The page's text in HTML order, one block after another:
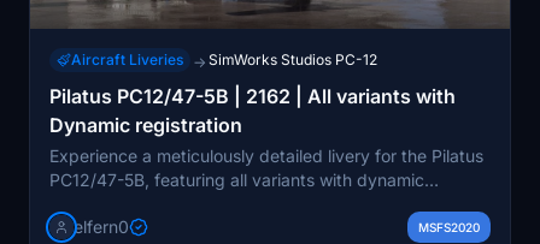
Aircraft Liveries → SimWorks Studios PC-12
Pilatus PC12/47-5B | 2162 | All variants with
Dynamic registration
Experience a meticulously detailed livery for the Pilatus
PC12/47-5B, featuring all variants with dynamic
serial 2162 as SE-MJT, with planned enhancements
elfern0 MSFS2020